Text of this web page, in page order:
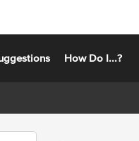
How Do I...?